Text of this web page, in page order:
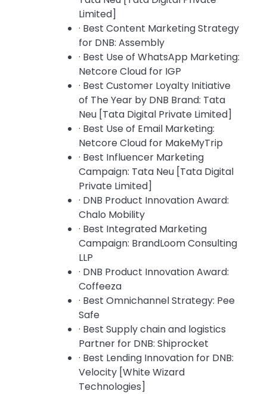
Limited]
· Best Content Marketing Strategy
for DNB: Assembly
· Best Use of WhatsApp Marketing:
Netcore Cloud for IGP
· Best Customer Loyalty Initiative
of The Year by DNB Brand: Tata
Neu [Tata Digital Private Limited]
· Best Use of Email Marketing:
Netcore Cloud for MakeMyTrip
· Best Influencer Marketing
Campaign: Tata Neu [Tata Digital
Private Limited]
· DNB Product Innovation Award:
Chalo Mobility
· Best Integrated Marketing
Campaign: BrandLoom Consulting
LLP
· DNB Product Innovation Award:
Coffeeza
· Best Omnichannel Strategy: Pee
Safe
· Best Supply chain and logistics
Partner for DNB: Shiprocket
· Best Lending Innovation for DNB:
Velocity [White Wizard
Technologies]